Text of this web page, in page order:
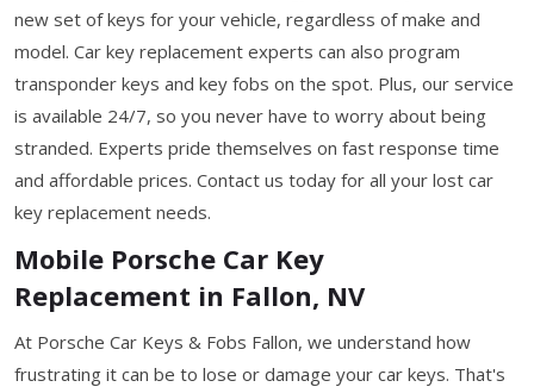
new set of keys for your vehicle, regardless of make and
model. Car key replacement experts can also program
transponder keys and key fobs on the spot. Plus, our service
is available 24/7, so you never have to worry about being
stranded. Experts pride themselves on fast response time
and affordable prices. Contact us today for all your lost car
key replacement needs.
Mobile Porsche Car Key
Replacement in Fallon, NV
At Porsche Car Keys & Fobs Fallon, we understand how
frustrating it can be to lose or damage your car keys. That's